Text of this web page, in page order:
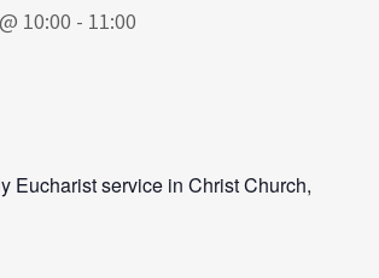
10:00 - 11:00
Eucharist service in Christ Church,